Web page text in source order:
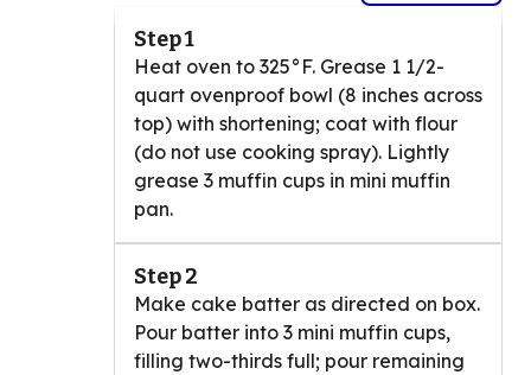
Step 1
Heat oven to 325°F. Grease 1 1/2-
quart ovenproof bowl (8 inches across
top) with shortening; coat with flour
(do not use cooking spray). Lightly
grease 3 muffin cups in mini muffin
pan.
Step 2
Make cake batter as directed on box.
Pour batter into 3 mini muffin cups,
filling two-thirds full; pour remaining